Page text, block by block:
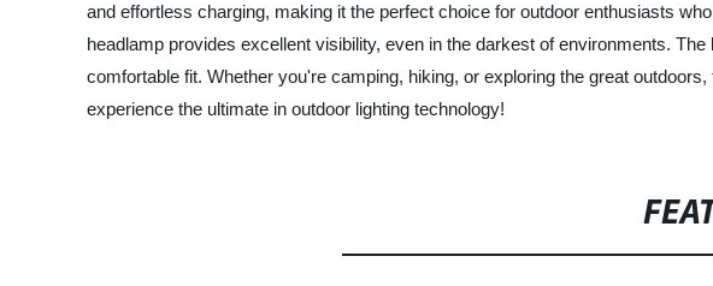
and effortless charging, making it the perfect choice for outdoor enthusiasts
headlamp provides excellent visibility, even in the darkest of environments.
comfortable fit. Whether you're camping, hiking, or exploring the great
experience the ultimate in outdoor lighting technology!